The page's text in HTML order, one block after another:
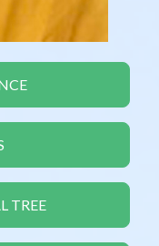
TREE